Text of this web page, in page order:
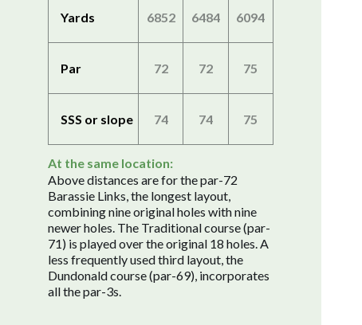
Yards 6852 6484 6094
Par 72 72 75
SSS or slope 74 74 75
At the same location:
Above distances are for the par-72
Barassie Links, the longest layout,
combining nine original holes with nine
newer holes. The Traditional course (par-
71) is played over the original 18 holes. A
less frequently used third layout, the
Dundonald course (par-69), incorporates
all the par-3s.